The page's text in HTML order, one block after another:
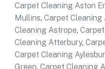
Carpet Cleaning Aston
Mullins, Carpet Cleaning
Cleaning Astrope,
Cleaning Atterbury,
Carpet Cleaning
Green, Carpet Cleaning